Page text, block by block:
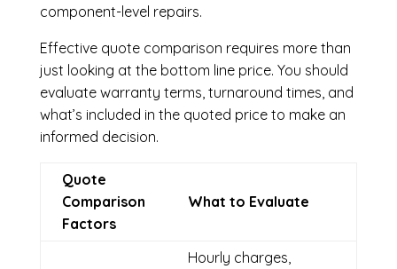
component-level repairs.
Effective quote comparison requires more than
just looking at the bottom line price. You should
evaluate warranty terms, turnaround times, and
what’s included in the quoted price to make an
informed decision.
Quote
Comparison
Factors
What to Evaluate
Hourly charges,